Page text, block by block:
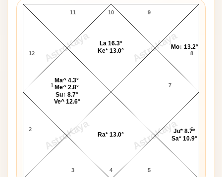
AstroKaya AstroKaya
AstroKaya AstroKaya
10
11
12
1
2
3 4 5
6
7
8
9
Ma^ 4.3°
Me^ 2.8°
Su↑ 8.7°
Ve^ 12.6°
Ra* 13.0°
Ju* 8.7°
Sa* 10.9°
Mo↓ 13.2°
La 16.3°
Ke* 13.0°